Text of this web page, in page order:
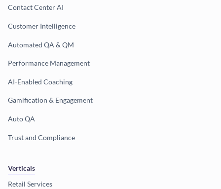
Contact Center AI
Customer Intelligence
Automated QA & QM
Performance Management
AI-Enabled Coaching
Gamification & Engagement
Auto QA
Trust and Compliance
Verticals
Retail Services